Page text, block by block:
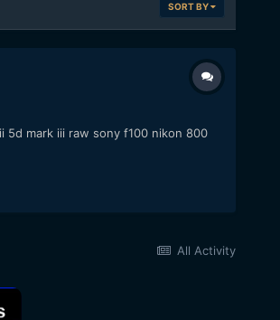
SORT BY
5d mark iii raw sony f100 nikon 800
All Activity